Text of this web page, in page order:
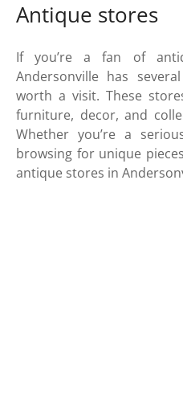
Antique stores
If you’re a fan of
Andersonville has
worth a visit. These
furniture, decor, and
Whether you’re a
browsing for unique
antique stores in